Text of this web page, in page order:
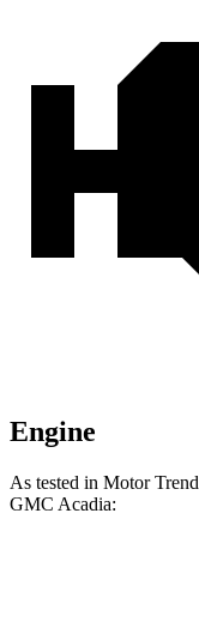
Engine
As tested in Motor Trend
GMC Acadia: